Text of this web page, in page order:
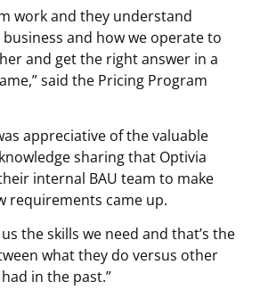
work and they understand
and how we operate to
and get the right answer in a
said the Pricing Program
appreciative of the valuable
sharing that Optivia
internal BAU team to make
requirements came up.
the skills we need and that’s the
what they do versus other
in the past.”